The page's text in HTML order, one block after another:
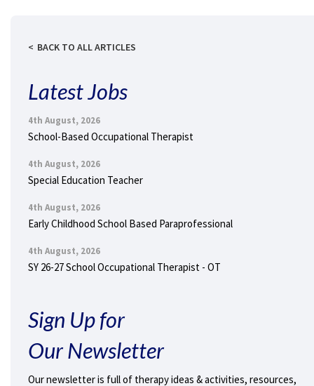
BACK TO ALL ARTICLES
Latest Jobs
4th August, 2026
School-Based Occupational Therapist
4th August, 2026
Special Education Teacher
4th August, 2026
Early Childhood School Based Paraprofessional
4th August, 2026
SY 26-27 School Occupational Therapist - OT
Sign Up for
Our Newsletter
Our newsletter is full of therapy ideas & activities, resources,